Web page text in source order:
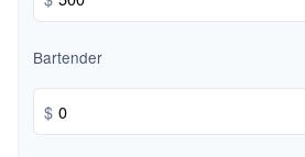
Bartender
$